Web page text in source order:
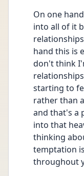
On one
into all of it
hand this is
don't think
starting to
rather than
and that's a
into that
thinking
temptation
throughout